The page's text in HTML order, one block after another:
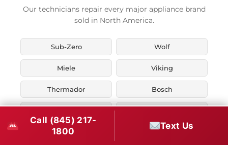
Our technicians repair every major appliance brand
sold in North America.
Sub-Zero Wolf
Miele Viking
Thermador Bosch
Maytag LG
Call (845) 217-
1800
Text Us